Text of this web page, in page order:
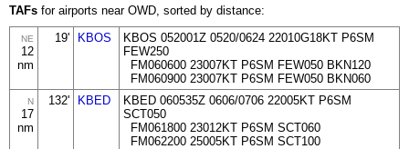
TAFs for airports near OWD, sorted by distance:
NE
12
nm
19' KBOS
KBOS 052001Z 0520/0624 22010G18KT P6SM
FEW250
FM060600 23007KT P6SM FEW050 BKN120
FM060900 23007KT P6SM FEW050 BKN060
N
17
nm
132' KBED
KBED 060535Z 0606/0706 22005KT P6SM
SCT050
FM061800 23012KT P6SM SCT060
FM062200 25005KT P6SM SCT100